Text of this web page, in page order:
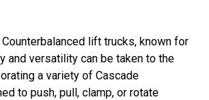
lift trucks, known for
and versatility can be taken to the
a variety of Cascade
to push, pull, clamp, or rotate